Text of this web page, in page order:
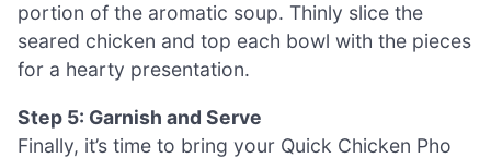
portion of the aromatic soup. Thinly slice the
seared chicken and top each bowl with the pieces
for a hearty presentation.
Step 5: Garnish and Serve
Finally, it’s time to bring your Quick Chicken Pho